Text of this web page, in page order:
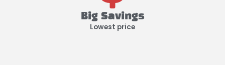
Big Savings
Lowest price